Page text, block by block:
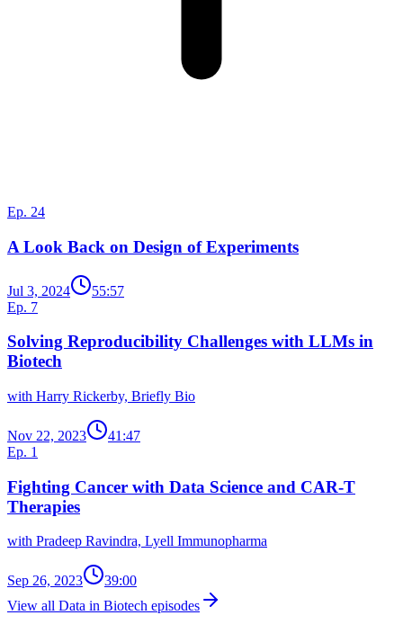
Ep. 24
A Look Back on Design of Experiments
Jul 3, 2024
55:57
Ep. 7
Solving Reproducibility Challenges with LLMs in
Biotech
with Harry Rickerby, Briefly Bio
Nov 22, 2023
41:47
Ep. 1
Fighting Cancer with Data Science and CAR-T
Therapies
with Pradeep Ravindra, Lyell Immunopharma
Sep 26, 2023
39:00
View all Data in Biotech episodes